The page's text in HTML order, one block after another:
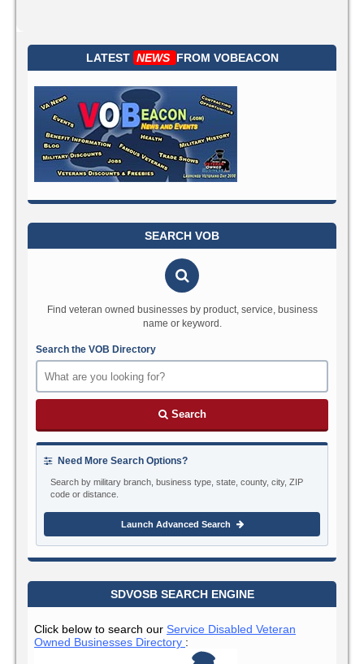
LATEST NEWS FROM VOBEACON
SEARCH VOB
Find veteran owned businesses by product, service, business
name or keyword.
Search the VOB Directory
Search
Need More Search Options?
Search by military branch, business type, state, county, city, ZIP
code or distance.
Launch Advanced Search
SDVOSB SEARCH ENGINE
Click below to search our Service Disabled Veteran
Owned Businesses Directory :